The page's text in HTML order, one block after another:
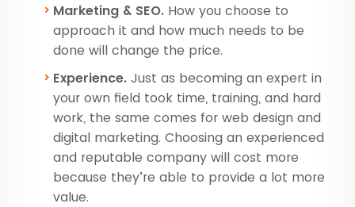
Marketing & SEO. How you choose to
approach it and how much needs to be
done will change the price.
Experience. Just as becoming an expert in
your own field took time, training, and hard
work, the same comes for web design and
digital marketing. Choosing an experienced
and reputable company will cost more
because they’re able to provide a lot more
value.